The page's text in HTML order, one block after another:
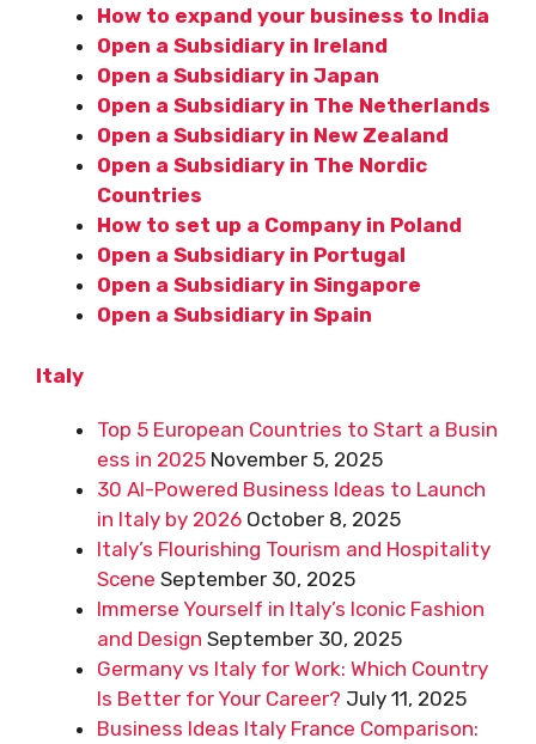
How to expand your business to India
Open a Subsidiary in Ireland
Open a Subsidiary in Japan
Open a Subsidiary in The Netherlands
Open a Subsidiary in New Zealand
Open a Subsidiary in The Nordic
Countries
How to set up a Company in Poland
Open a Subsidiary in Portugal
Open a Subsidiary in Singapore
Open a Subsidiary in Spain
Italy
Top 5 European Countries to Start a Busin
ess in 2025 November 5, 2025
30 AI-Powered Business Ideas to Launch
in Italy by 2026 October 8, 2025
Italy’s Flourishing Tourism and Hospitality
Scene September 30, 2025
Immerse Yourself in Italy’s Iconic Fashion
and Design September 30, 2025
Germany vs Italy for Work: Which Country
Is Better for Your Career? July 11, 2025
Business Ideas Italy France Comparison: